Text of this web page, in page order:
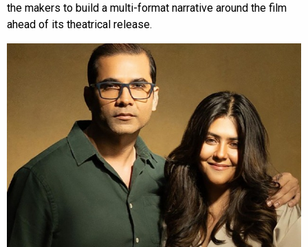
the makers to build a multi-format narrative around the film
ahead of its theatrical release.